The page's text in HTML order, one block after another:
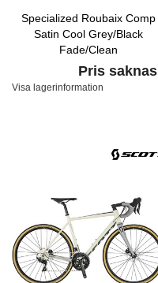
Specialized Roubaix Comp
Satin Cool Grey/Black
Fade/Clean
Pris saknas
Visa lagerinformation